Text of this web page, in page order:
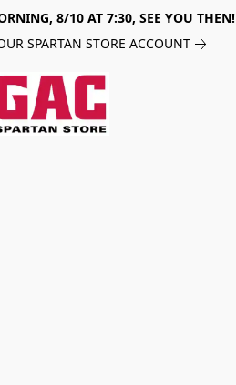
8/10 AT 7:30, SEE YOU THEN!
SPARTAN STORE ACCOUNT